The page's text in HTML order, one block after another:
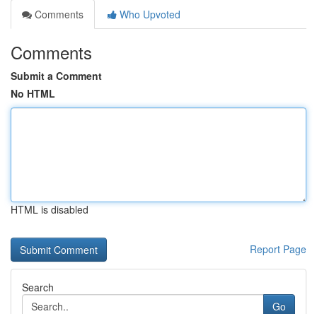
Comments
Who Upvoted
Comments
Submit a Comment
No HTML
HTML is disabled
Report Page
Search
Go